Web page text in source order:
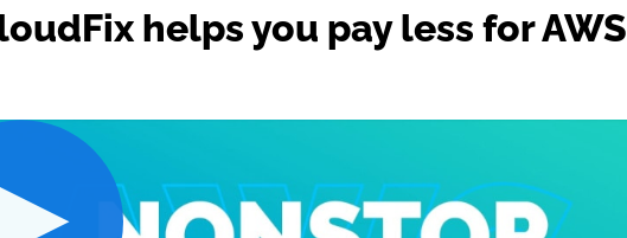
helps you pay less for AWS